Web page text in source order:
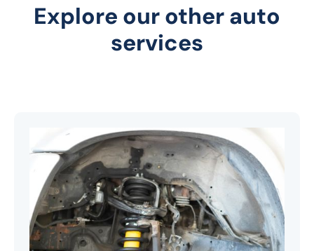
Explore our other auto
services